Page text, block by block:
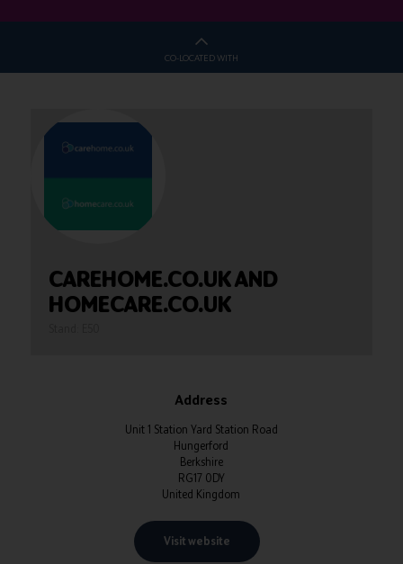
CO-LOCATED WITH
CAREHOME.CO.UK AND
HOMECARE.CO.UK
Address
Unit 1 Station Yard Station Road
Hungerford
Berkshire
RG17 0DY
United Kingdom
Visit website